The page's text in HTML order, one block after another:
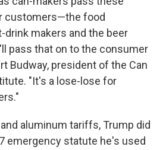
customers—the food
makers and the beer
pass that on to the consumer
Budway, president of the Can
"It's a lose-lose for
aluminum tariffs, Trump did
emergency statute he's used